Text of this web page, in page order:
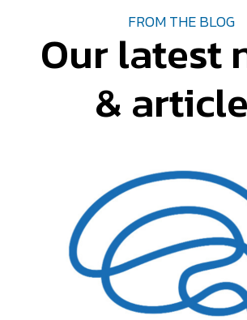
FROM THE BLOG
Our latest
&